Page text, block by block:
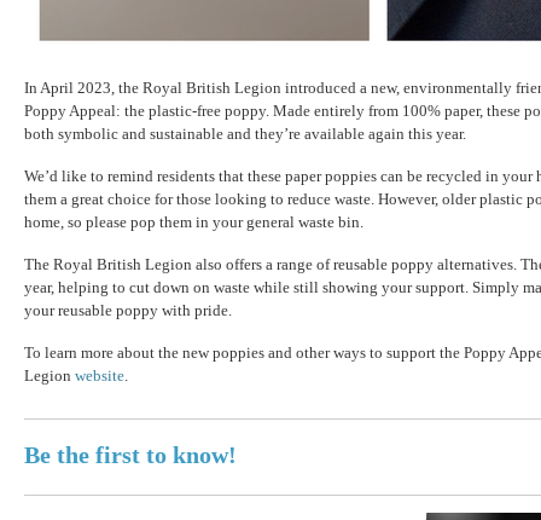
In April 2023, the Royal British Legion introduced a new, environmentally
Poppy Appeal: the plastic-free poppy. Made entirely from 100% paper, these
both symbolic and sustainable and they’re available again this year.
We’d like to remind residents that these paper poppies can be recycled in
them a great choice for those looking to reduce waste. However, older plastic
home, so please pop them in your general waste bin.
The Royal British Legion also offers a range of reusable poppy alternatives.
year, helping to cut down on waste while still showing your support. Simply
your reusable poppy with pride.
To learn more about the new poppies and other ways to support the Poppy
Legion website.
Be the first to know!